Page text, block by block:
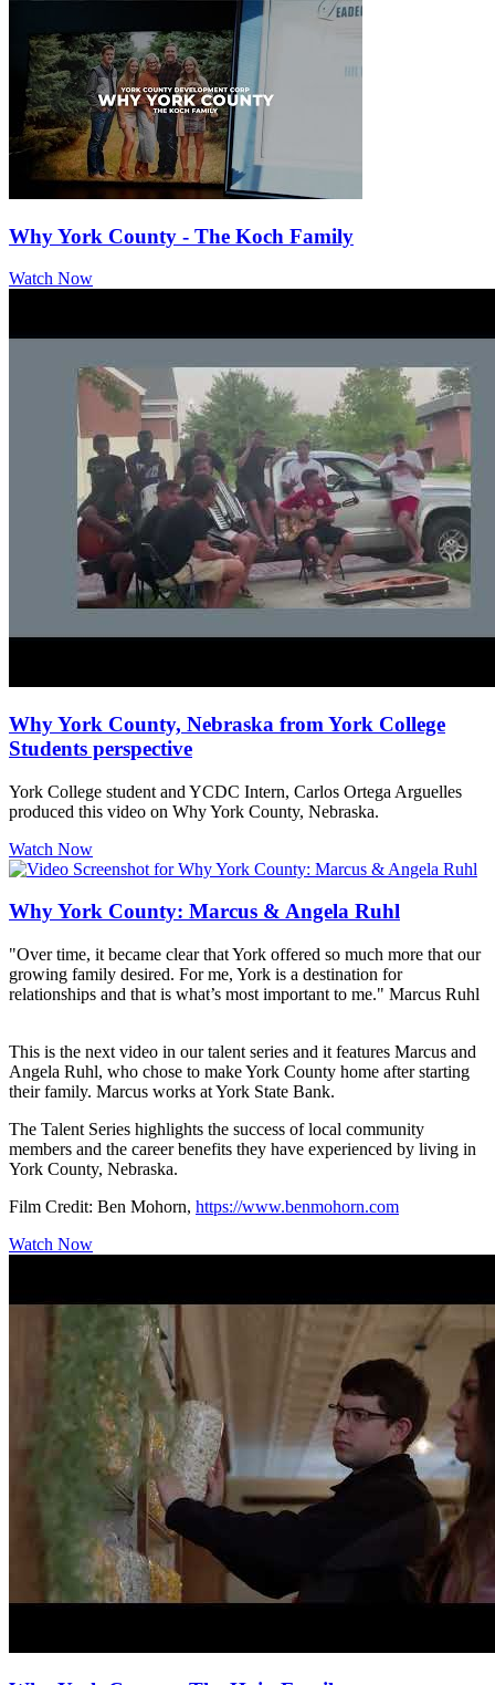
Why York County - The Koch Family
Watch Now
Why York County, Nebraska from York College
Students perspective
York College student and YCDC Intern, Carlos Ortega Arguelles
produced this video on Why York County, Nebraska.
Watch Now
Why York County: Marcus & Angela Ruhl
"Over time, it became clear that York offered so much more that our
growing family desired. For me, York is a destination for
relationships and that is what’s most important to me." Marcus Ruhl
This is the next video in our talent series and it features Marcus and
Angela Ruhl, who chose to make York County home after starting
their family. Marcus works at York State Bank.
The Talent Series highlights the success of local community
members and the career benefits they have experienced by living in
York County, Nebraska.
Film Credit: Ben Mohorn, https://www.benmohorn.com
Watch Now